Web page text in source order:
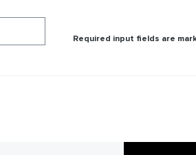
Required input fields are